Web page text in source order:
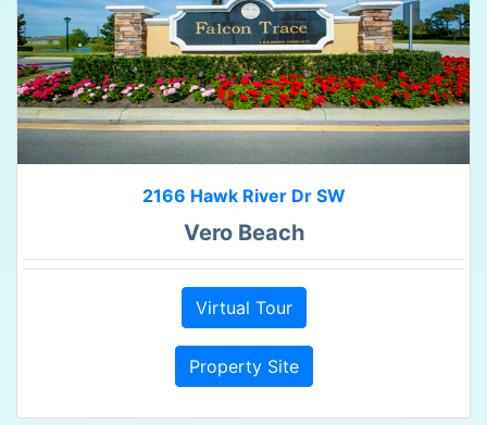
2166 Hawk River Dr SW
Vero Beach
Virtual Tour
Property Site